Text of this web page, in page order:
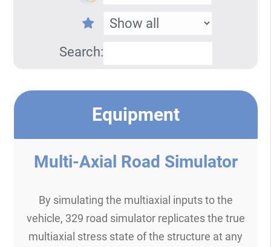
Search:
Equipment
Multi-Axial Road Simulator
By simulating the multiaxial inputs to the
vehicle, 329 road simulator replicates the true
multiaxial stress state of the structure at any